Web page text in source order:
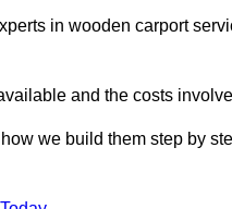
in wooden carport
and the costs
we build them step by